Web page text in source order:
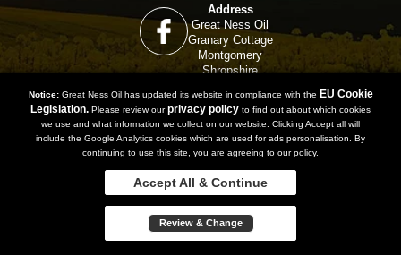
Address
Great Ness Oil
Granary Cottage
Montgomery
Shropshire
Copyright 2019 | Powered byWatman & Worth Web Ltd
Privacy Policy
Terms and Conditions Sitemap
Notice:Great Ness Oil has updated its website in compliance with the EU Cookie
Legislation. Please review ourprivacy policy to find out about which cookies
we use and what information we collect on our website. Clicking Accept all will
include the Google Analytics cookies which are used for ads personalisation. By
continuing to use this site, you are agreeing to our policy.
Accept All & Continue
Review & Change